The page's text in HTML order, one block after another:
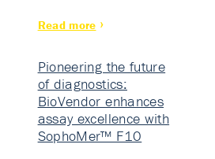
Read more
Pioneering the future
of diagnostics:
BioVendor enhances
assay excellence with
SophoMer™ F10